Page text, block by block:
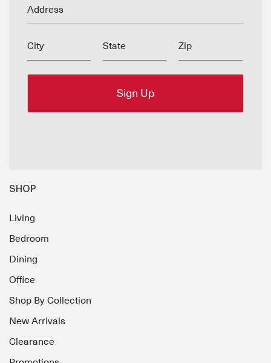
Address
City State Zip
SHOP
Living
Bedroom
Dining
Office
Shop By Collection
New Arrivals
Clearance